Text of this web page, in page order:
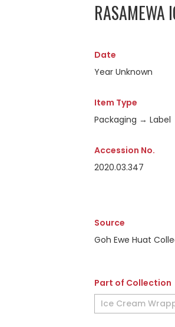
RASAMEWA
Date
Year Unknown
Item Type
Packaging → Label
Accession No.
2020.03.347
Source
Goh Ewe Huat
Part of Collection
Ice Cream